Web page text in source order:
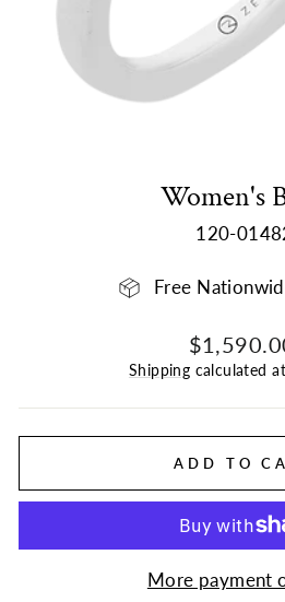
Women's
120-
Free
Regular
price
Shipping calculated
ADD TO
More payment